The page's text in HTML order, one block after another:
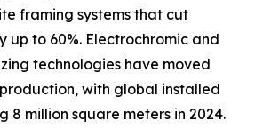
framing systems that cut
up to 60%. Electrochromic and
technologies have moved
with global installed
8 million square meters in 2024.